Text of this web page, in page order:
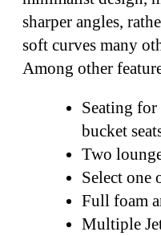
sharper angles,
soft curves many
Among other
Seating
bucket
Two
Select one
Full foam
Multiple